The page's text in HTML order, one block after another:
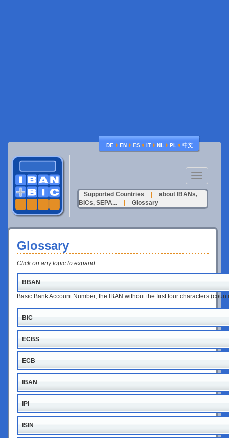
DE ♦ EN ♦ ES ♦ IT ♦ NL ♦ PL ♦ 中文
Toggle
navigation
Supported Countries
about IBANs,
BICs, SEPA...
Glossary
Glossary
Click on any topic to expand.
BBAN
Basic Bank Account Number; the IBAN without the first four characters
BIC
ECBS
ECB
IBAN
IPI
ISIN